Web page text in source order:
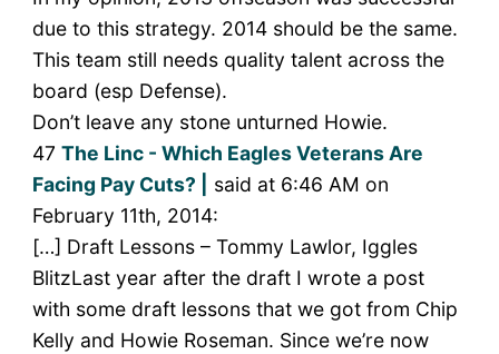
due to this strategy. 2014 should be the same.
This team still needs quality talent across the
board (esp Defense).
Don’t leave any stone unturned Howie.
47 The Linc - Which Eagles Veterans Are
Facing Pay Cuts? |
said at 6:46 AM on
February 11th, 2014:
[…] Draft Lessons – Tommy Lawlor, Iggles
BlitzLast year after the draft I wrote a post
with some draft lessons that we got from Chip
Kelly and Howie Roseman. Since we’re now